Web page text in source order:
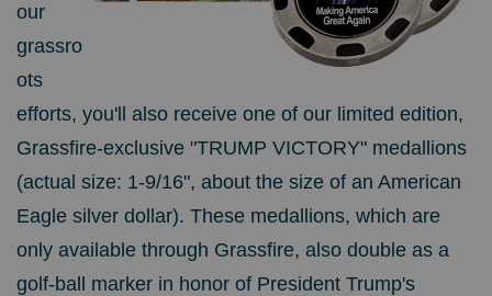
our
grassro
ots
efforts, you'll also receive one of our limited edition,
Grassfire-exclusive "TRUMP VICTORY" medallions
(actual size: 1-9/16", about the size of an American
Eagle silver dollar). These medallions, which are
only available through Grassfire, also double as a
golf-ball marker in honor of President Trump's